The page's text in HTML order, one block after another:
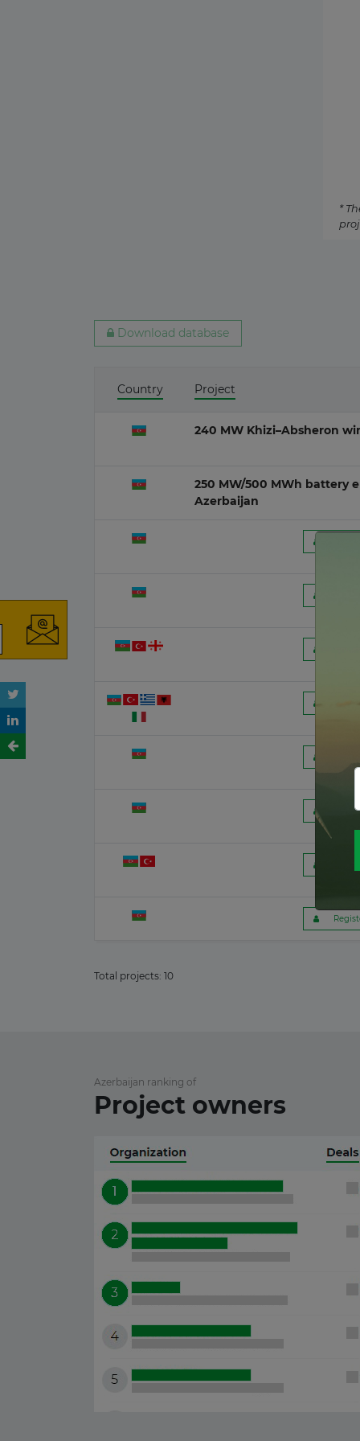
Brazil
India
06 July 2026
01 July 2026
26 June 2026
23 June 2026
17 June 2026
15 June 2026
12 June 2026
10 June 2026
01 June 2026
Mexico
22 May 2026
Laos
Portugal
13 May 2026
*
Download database
Country Project
240 MW Khizi–Absheron
250 MW/500 MWh battery
Azerbaijan
Total projects: 10
Azerbaijan ranking of
Project owners